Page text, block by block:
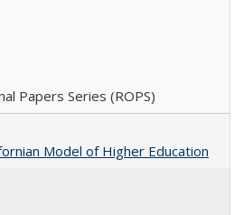
Papers Series (ROPS)
Model of Higher Education